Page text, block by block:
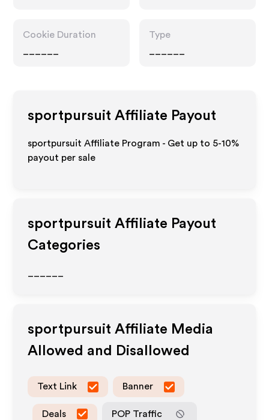
Cookie Duration
Type
sportpursuit Affiliate Payout
sportpursuit Affiliate Program - Get up to 5-10%
payout per sale
sportpursuit Affiliate Payout
Categories
sportpursuit Affiliate Media
Allowed and Disallowed
Text Link Banner
Deals POP Traffic